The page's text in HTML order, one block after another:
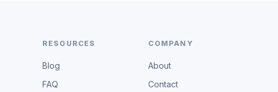
RESOURCES
Blog
FAQ
COMPANY
About
Contact